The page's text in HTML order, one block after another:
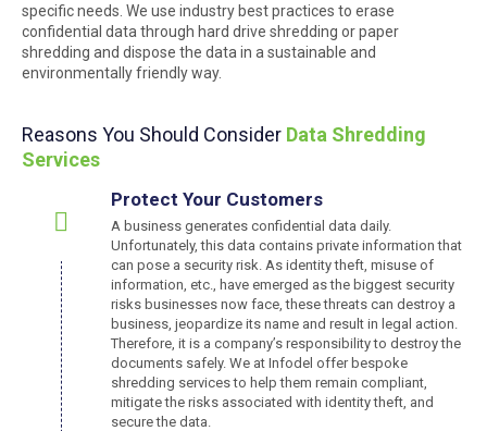
specific needs. We use industry best practices to erase
confidential data through hard drive shredding or paper
shredding and dispose the data in a sustainable and
environmentally friendly way.
Reasons You Should Consider Data Shredding
Services
Protect Your Customers
A business generates confidential data daily.
Unfortunately, this data contains private information that
can pose a security risk. As identity theft, misuse of
information, etc., have emerged as the biggest security
risks businesses now face, these threats can destroy a
business, jeopardize its name and result in legal action.
Therefore, it is a company’s responsibility to destroy the
documents safely. We at Infodel offer bespoke
shredding services to help them remain compliant,
mitigate the risks associated with identity theft, and
secure the data.